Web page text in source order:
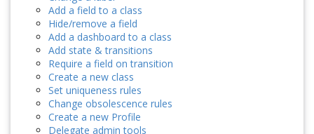
Add a field to a class
Hide/remove a field
Add a dashboard to a class
Add state & transitions
Require a field on transition
Create a new class
Set uniqueness rules
Change obsolescence rules
Create a new Profile
Delegate admin tools